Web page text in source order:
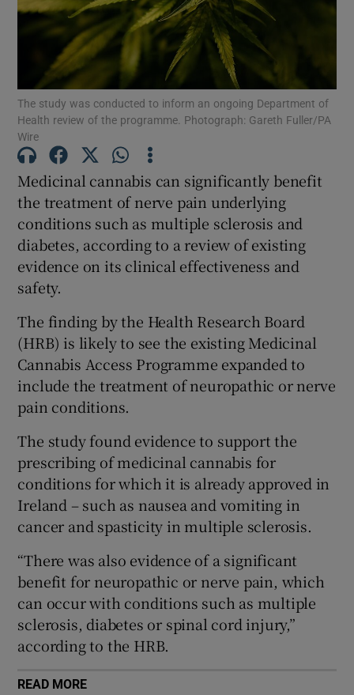
Show Podcasts sub sections
Show Gaeilge sub sections
Show History sub sections
Show Sponsored sub sections
The study was conducted to inform an ongoing Department of
Health review of the programme. Photograph: Gareth Fuller/PA
Wire
Medicinal cannabis can significantly benefit
the treatment of nerve pain underlying
conditions such as multiple sclerosis and
diabetes, according to a review of existing
evidence on its clinical effectiveness and
safety.
The finding by the Health Research Board
(HRB) is likely to see the existing Medicinal
Cannabis Access Programme expanded to
include the treatment of neuropathic or nerve
pain conditions.
The study found evidence to support the
prescribing of medicinal cannabis for
conditions for which it is already approved in
Ireland – such as nausea and vomiting in
cancer and spasticity in multiple sclerosis.
“There was also evidence of a significant
benefit for neuropathic or nerve pain, which
can occur with conditions such as multiple
sclerosis, diabetes or spinal cord injury,”
according to the HRB.
READ MORE